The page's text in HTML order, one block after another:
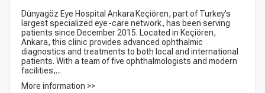
Dünyagöz Eye Hospital Ankara Keçiören, part of Turkey’s
largest specialized eye-care network, has been serving
patients since December 2015. Located in Keçiören,
Ankara, this clinic provides advanced ophthalmic
diagnostics and treatments to both local and international
patients. With a team of five ophthalmologists and modern
facilities,...
More information >>